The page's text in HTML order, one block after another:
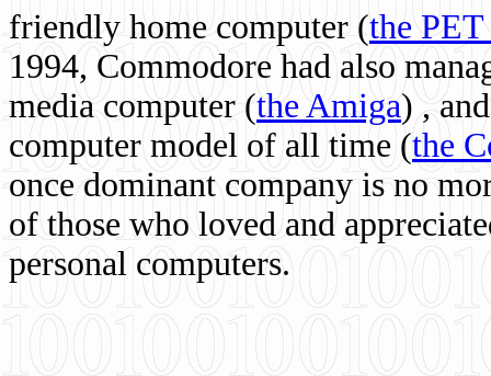
friendly home computer (the
1994, Commodore had also
media computer (the Amiga) ,
computer model of all time (the
once dominant company is no
of those who loved and
personal computers.